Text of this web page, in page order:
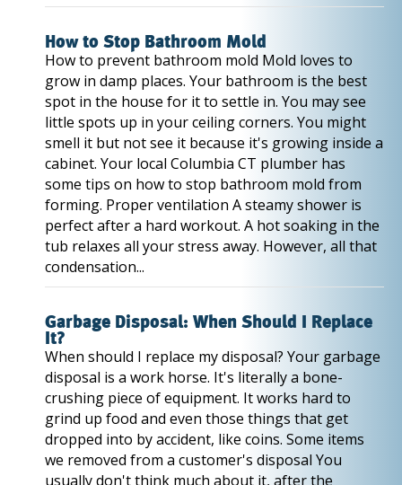
How to Stop Bathroom Mold
How to prevent bathroom mold Mold loves to
grow in damp places. Your bathroom is the best
spot in the house for it to settle in. You may see
little spots up in your ceiling corners. You might
smell it but not see it because it's growing inside a
cabinet. Your local Columbia CT plumber has
some tips on how to stop bathroom mold from
forming. Proper ventilation A steamy shower is
perfect after a hard workout. A hot soaking in the
tub relaxes all your stress away. However, all that
condensation...
Garbage Disposal: When Should I Replace
It?
When should I replace my disposal? Your garbage
disposal is a work horse. It's literally a bone-
crushing piece of equipment. It works hard to
grind up food and even those things that get
dropped into by accident, like coins. Some items
we removed from a customer's disposal You
usually don't think much about it, after the